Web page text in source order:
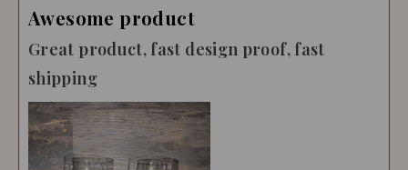
Awesome product
Great product, fast design proof, fast
shipping